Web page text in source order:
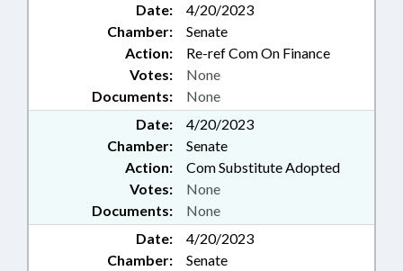
Date:
4/20/2023
Chamber:
Senate
Action:
Re-ref Com On Finance
Documents: None
Votes: None
Date:
4/20/2023
Chamber:
Senate
Action:
Com Substitute Adopted
Documents: None
Votes: None
Date:
4/20/2023
Chamber:
Senate